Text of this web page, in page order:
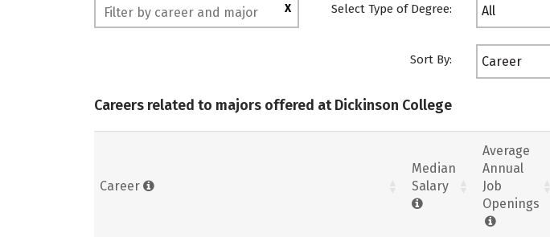
X Select Type of Degree: All
Sort By: Career
Careers related to majors offered at Dickinson College
Career
Median
Salary
Average
Annual
Job
Openings